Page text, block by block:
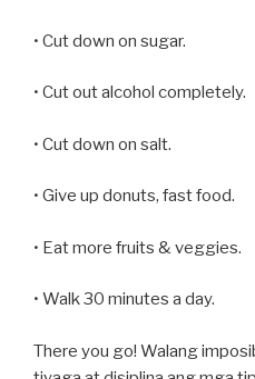
• Cut down on sugar.
• Cut out alcohol completely.
• Cut down on salt.
• Give up donuts, fast food.
• Eat more fruits & veggies.
• Walk 30 minutes a day.
There you go! Walang